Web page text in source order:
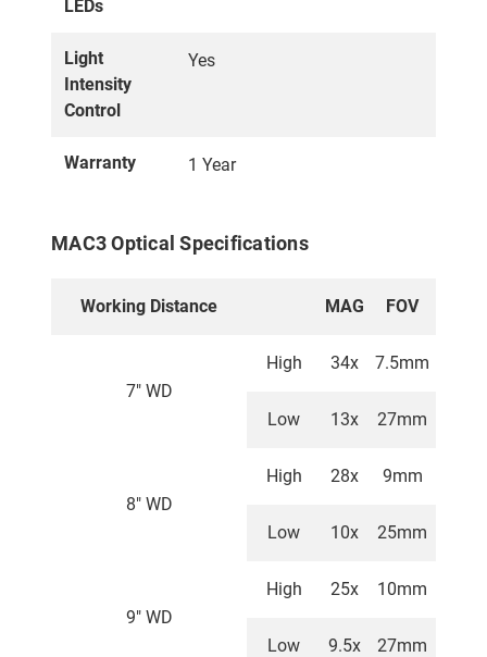
LEDs
Light
Intensity
Control
Yes
Warranty 1 Year
MAC3 Optical Specifications
Working Distance MAG FOV
7" WD
High 34x 7.5mm
Low 13x 27mm
8" WD
High 28x 9mm
Low 10x 25mm
9" WD
High 25x 10mm
Low 9.5x 27mm